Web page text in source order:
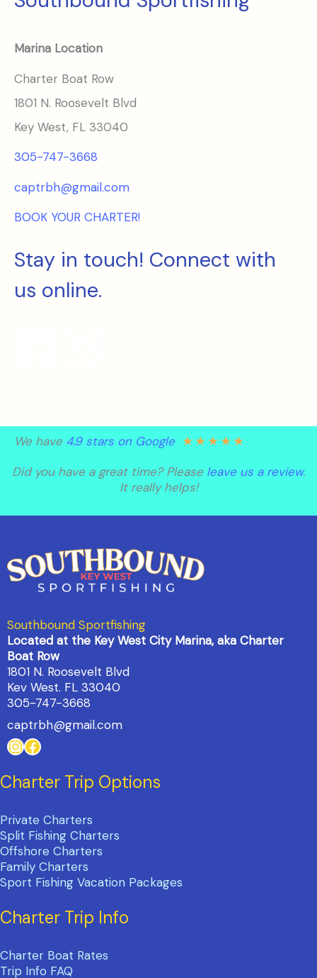
Marina Location
Charter Boat Row
1801 N. Roosevelt Blvd
Key West, FL 33040
305-747-3668
captrbh@gmail.com
BOOK YOUR CHARTER!
Stay in touch! Connect with
us online.
We have 4.9 stars on Google ★★★★★
Did you have a great time? Please leave us a review.
It really helps!
Southbound Sportfishing
Located at the Key West City Marina, aka Charter
Boat Row
1801 N. Roosevelt Blvd
Kev West. FL 33040
305-747-3668
captrbh@gmail.com
Instagram
Facebook
Charter Trip Options
Private Charters
Split Fishing Charters
Offshore Charters
Family Charters
Sport Fishing Vacation Packages
Charter Trip Info
Charter Boat Rates
Trip Info FAQ